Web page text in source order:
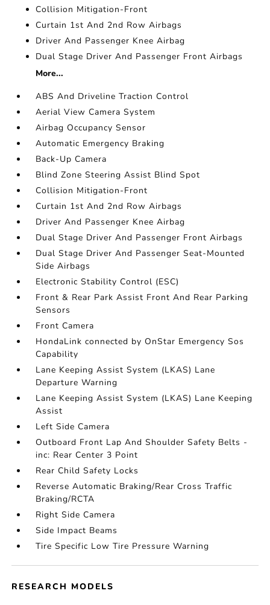
Collision Mitigation-Front
Curtain 1st And 2nd Row Airbags
Driver And Passenger Knee Airbag
Dual Stage Driver And Passenger Front Airbags
More...
ABS And Driveline Traction Control
Aerial View Camera System
Airbag Occupancy Sensor
Automatic Emergency Braking
Back-Up Camera
Blind Zone Steering Assist Blind Spot
Collision Mitigation-Front
Curtain 1st And 2nd Row Airbags
Driver And Passenger Knee Airbag
Dual Stage Driver And Passenger Front Airbags
Dual Stage Driver And Passenger Seat-Mounted
Side Airbags
Electronic Stability Control (ESC)
Front & Rear Park Assist Front And Rear Parking
Sensors
Front Camera
HondaLink connected by OnStar Emergency Sos
Capability
Lane Keeping Assist System (LKAS) Lane
Departure Warning
Lane Keeping Assist System (LKAS) Lane Keeping
Assist
Left Side Camera
Outboard Front Lap And Shoulder Safety Belts -
inc: Rear Center 3 Point
Rear Child Safety Locks
Reverse Automatic Braking/Rear Cross Traffic
Braking/RCTA
Right Side Camera
Side Impact Beams
Tire Specific Low Tire Pressure Warning
RESEARCH MODELS